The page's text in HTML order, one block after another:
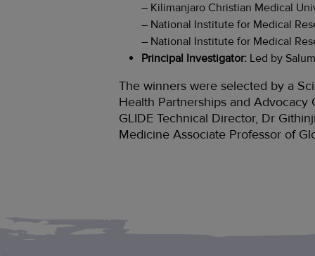
– Kilimanjaro Christian Medical
– National Institute for Medical
– National Institute for Medical
Principal Investigator: Led by
The winners were selected by a
Health Partnerships and
GLIDE Technical Director, Dr
Medicine Associate Professor of